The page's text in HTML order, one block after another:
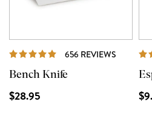
656 REVIEWS REVIEWS
Bench Knife
$28.95